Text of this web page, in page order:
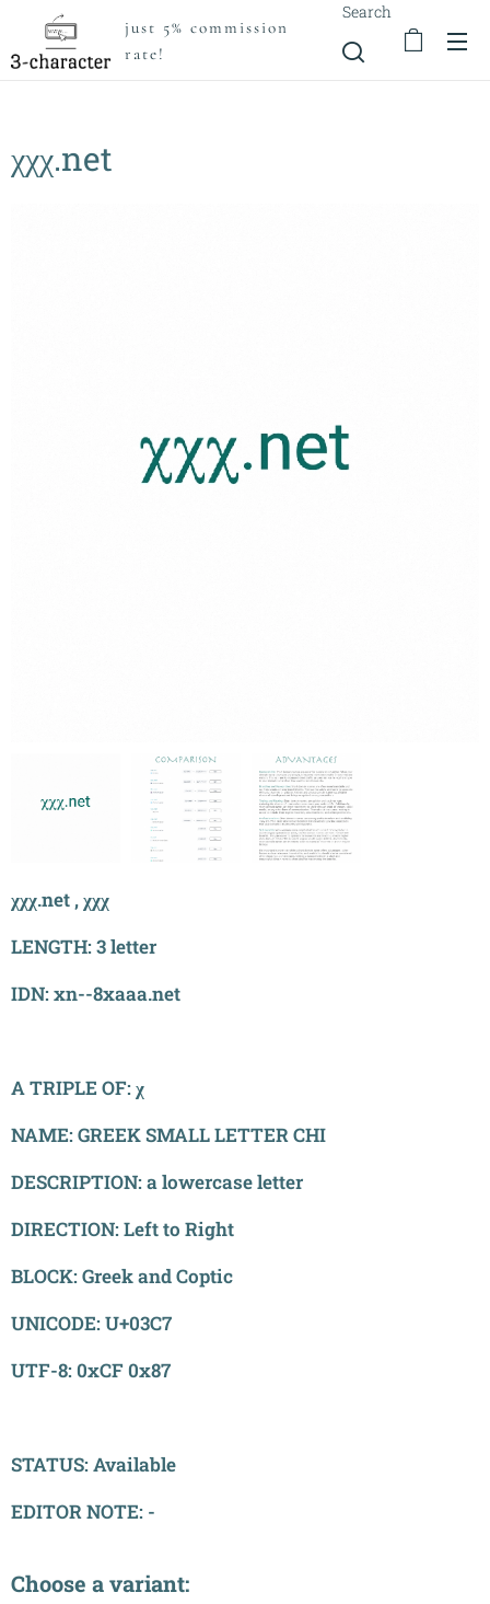
just 5% commission
rate!
Search
χχχ.net
χχχ.net , χχχ
LENGTH: 3 letter
IDN: xn--8xaaa.net
A TRIPLE OF: χ
NAME: GREEK SMALL LETTER CHI
DESCRIPTION: a lowercase letter
DIRECTION: Left to Right
BLOCK: Greek and Coptic
UNICODE: U+03C7
UTF-8: 0xCF 0x87
STATUS: Available
EDITOR NOTE: -
Choose a variant: